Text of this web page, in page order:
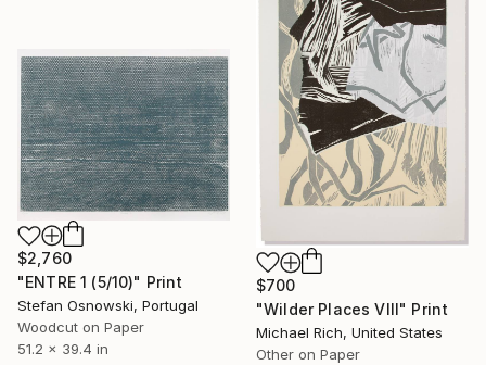
$700
"Wilder Places VIII" Print
Michael Rich, United States
Other on Paper
$2,760
"ENTRE 1 (5/10)" Print
Stefan Osnowski, Portugal
Woodcut on Paper
51.2 x 39.4 in